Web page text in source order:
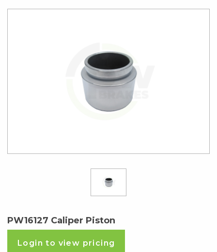
PW16127 Caliper Piston
Login to view pricing